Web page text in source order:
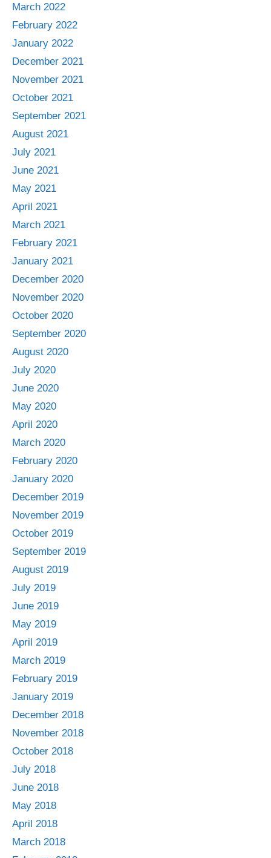
March 2022
February 2022
January 2022
December 2021
November 2021
October 2021
September 2021
August 2021
July 2021
June 2021
May 2021
April 2021
March 2021
February 2021
January 2021
December 2020
November 2020
October 2020
September 2020
August 2020
July 2020
June 2020
May 2020
April 2020
March 2020
February 2020
January 2020
December 2019
November 2019
October 2019
September 2019
August 2019
July 2019
June 2019
May 2019
April 2019
March 2019
February 2019
January 2019
December 2018
November 2018
October 2018
July 2018
June 2018
May 2018
April 2018
March 2018